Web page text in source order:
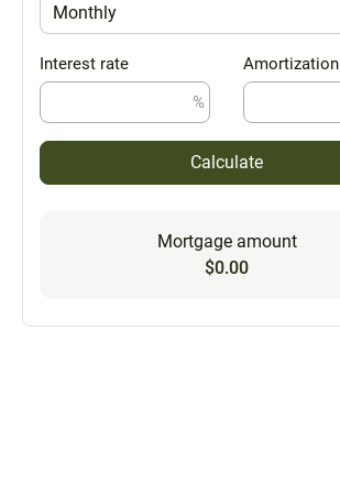
Monthly
Interest rate
%
Amortization
Calculate
Mortgage amount
$0.00